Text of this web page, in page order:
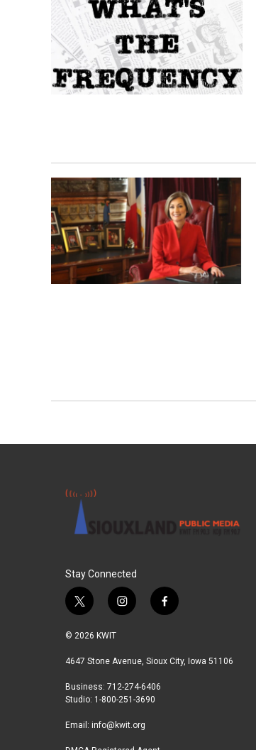
Stay Connected
t
i
t
r
i
a
r
a
m
f
b
© 2026 KWIT
4647 Stone Avenue, Sioux City, Iowa 51106
Business: 712-274-6406
Studio: 1-800-251-3690
Email: info@kwit.org